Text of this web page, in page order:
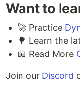
Want to
🚀 Practice
🌳 Learn the
📖 Read More
Join our Discord